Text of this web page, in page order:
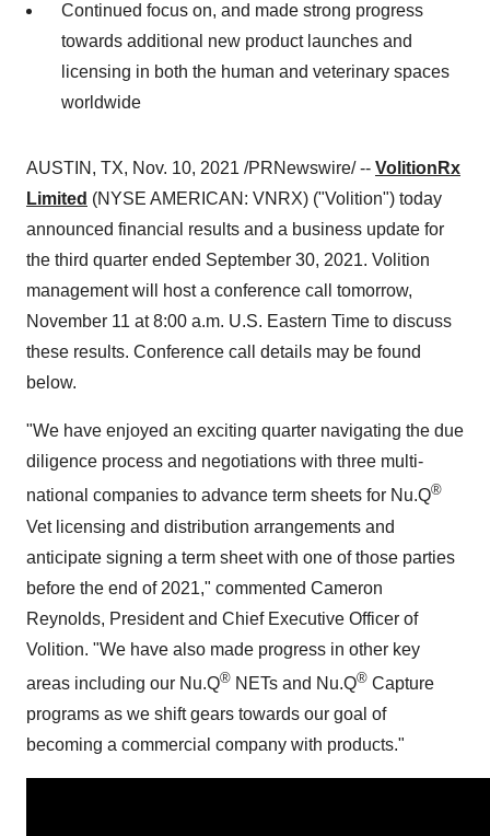
Continued focus on, and made strong progress
towards additional new product launches and
licensing in both the human and veterinary spaces
worldwide
AUSTIN, TX, Nov. 10, 2021 /PRNewswire/ -- VolitionRx
Limited (NYSE AMERICAN: VNRX) ("Volition") today
announced financial results and a business update for
the third quarter ended September 30, 2021. Volition
management will host a conference call tomorrow,
November 11 at8:00 a.m. U.S. Eastern Time to discuss
these results. Conference call details may be found
below.
"We have enjoyed an exciting quarter navigating the due
diligence process and negotiations with three multi-
national companies to advance term sheets for Nu.Q®
Vet licensing and distribution arrangements and
anticipate signing a term sheet with one of those parties
before the end of 2021," commented Cameron
Reynolds, President and Chief Executive Officer of
Volition. "We have also made progress in other key
areas including our Nu.Q® NETs and Nu.Q® Capture
programs as we shift gears towards our goal of
becoming a commercial company with products."